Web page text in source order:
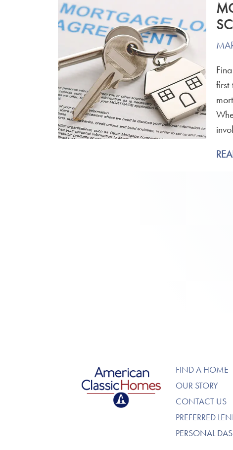
American Classic Homes FIND A HOME
OUR STORY
CONTACT US
PREFERRED
PERSONAL